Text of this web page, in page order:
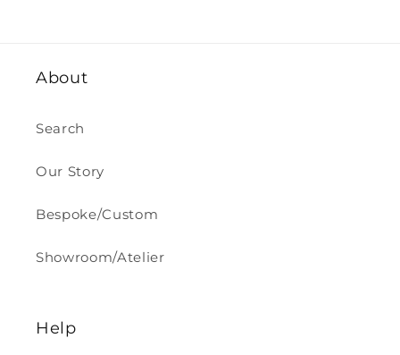
About
Search
Our Story
Bespoke/Custom
Showroom/Atelier
Help